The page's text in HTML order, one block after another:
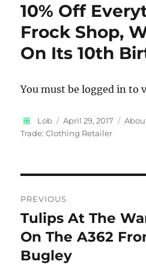
10% Off
Frock Shop,
On Its 10th
You must be logged in to
Author
Lob
Posted
on
April 29, 2017
Trade: Clothing Retailer
navigation
PREVIOUS
Previous
post:
Tulips At The
On The A362
Bugley